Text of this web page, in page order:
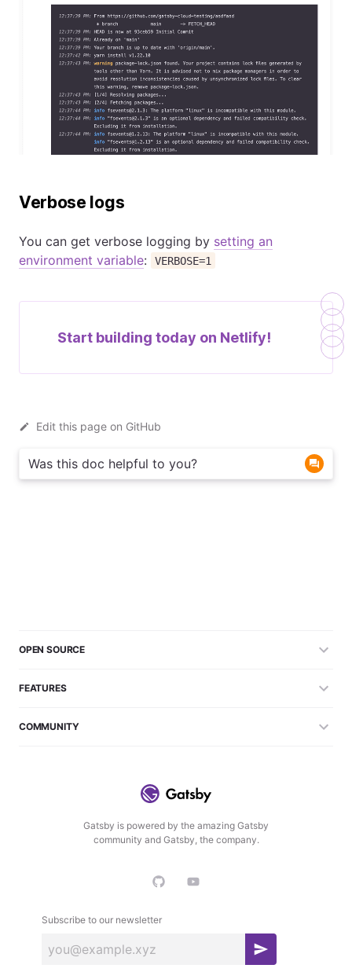
Verbose logs
You can get verbose logging by setting an
environment variable: VERBOSE=1
Start building today on Netlify!
Edit this page on GitHub
Was this doc helpful to you?
Gatsby is powered by the amazing Gatsby
community and Gatsby, the company.
Subscribe to our newsletter
S
OPEN SOURCE
FEATURES
COMMUNITY